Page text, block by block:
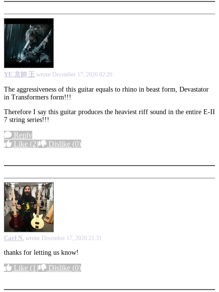
YE 京帥 王 wrote December 17, 2020 02:26
The aggressiveness of this guitar equals to rhino in beast form, Devastator
in Transformers form!!!
Therefore I say this guitar produces the heaviest riff sound in the entire E-II
7 string series!!!
Reply
Like (2) Dislike (0)
Carl N. wrote December 17, 2020 21:31
thanks for letting us know!
Like (1) Dislike (0)